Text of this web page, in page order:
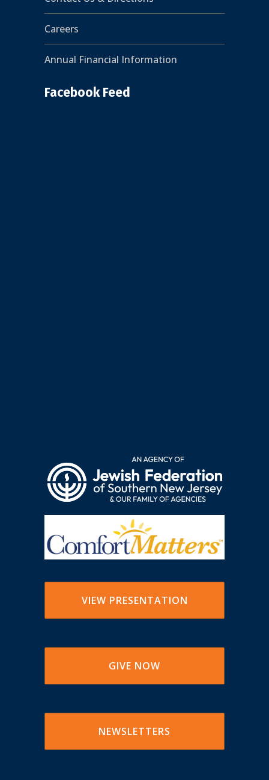
Careers
Annual Financial Information
Facebook Feed
VIEW PRESENTATION
GIVE NOW
NEWSLETTERS